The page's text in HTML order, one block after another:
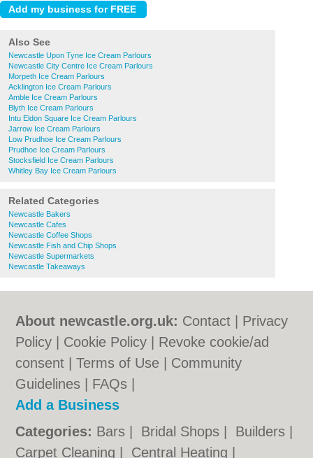
Also See
Newcastle Upon Tyne Ice Cream Parlours
Newcastle City Centre Ice Cream Parlours
Morpeth Ice Cream Parlours
Acklington Ice Cream Parlours
Amble Ice Cream Parlours
Blyth Ice Cream Parlours
Intu Eldon Square Ice Cream Parlours
Jarrow Ice Cream Parlours
Low Prudhoe Ice Cream Parlours
Prudhoe Ice Cream Parlours
Stocksfield Ice Cream Parlours
Whitley Bay Ice Cream Parlours
Related Categories
Newcastle Bakers
Newcastle Cafes
Newcastle Coffee Shops
Newcastle Fish and Chip Shops
Newcastle Supermarkets
Newcastle Takeaways
About newcastle.org.uk: Contact
Privacy
Policy
Cookie Policy
Revoke cookie/ad
consent |Terms of Use
Community
Guidelines
FAQs
Add a Business
Categories: Bars Bridal Shops Builders
Carpet Cleaning
Central Heating